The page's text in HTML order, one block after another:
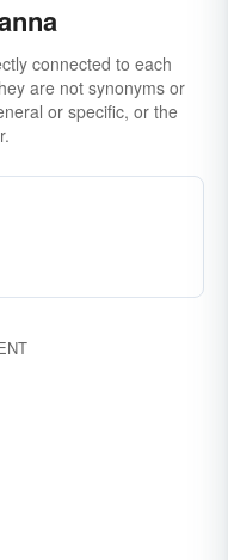
connected to each
are not synonyms or
or specific, or the